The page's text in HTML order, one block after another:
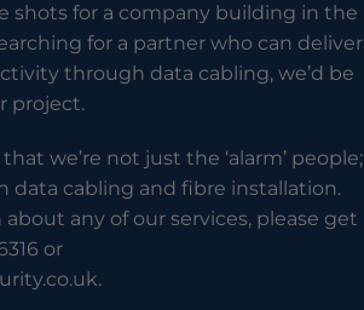
shots for a company building in the
for a partner who can deliver
through data cabling, we’d be
project.
we’re not just the ‘alarm’ people;
data cabling and fibre installation.
any of our services, please get
or
.